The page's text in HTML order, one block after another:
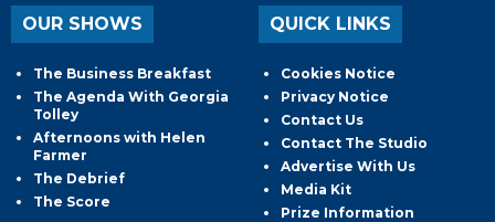
OUR SHOWS
The Business Breakfast
The Agenda With Georgia
Tolley
Afternoons with Helen
Farmer
The Debrief
The Score
QUICK LINKS
Cookies Notice
Privacy Notice
Contact Us
Contact The Studio
Advertise With Us
Media Kit
Prize Information